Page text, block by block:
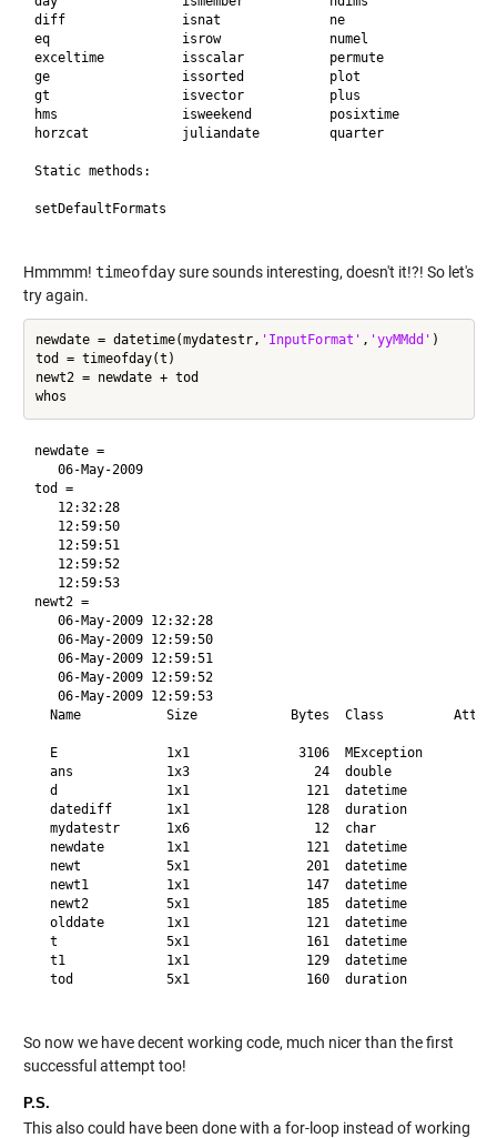
diff               isnat              ne
eq                 isrow              numel
exceltime          isscalar           permute
ge                 issorted           plot
gt                 isvector           plus
hms                isweekend          posixtime
horzcat            juliandate         quarter
Static methods:
setDefaultFormats
Hmmmm! timeofdaysure sounds interesting, doesn't it!?! So let's
try again.
newdate = datetime(mydatestr, 'InputFormat' , 'yyMMdd' )
tod = timeofday(t)
newt2 = newdate + tod
newdate =
   06-May-2009
tod =
   12:32:28
   12:59:50
   12:59:51
   12:59:52
   12:59:53
newt2 =
   06-May-2009 12:32:28
   06-May-2009 12:59:50
   06-May-2009 12:59:51
   06-May-2009 12:59:52
   06-May-2009 12:59:53
Name           Size            Bytes  Class
E              1x1              3106
ans            1x3                24
d              1x1               121
datediff       1x1               128
mydatestr      1x6                12
newdate        1x1               121
newt           5x1               201
newt1          1x1               147
newt2          5x1               185
olddate        1x1               121
t              5x1               161
t1             1x1               129
tod            5x1               160
So now we have decent working code, much nicer than the first
successful attempt too!
P.S.
This also could have been done with a for-loop instead of working